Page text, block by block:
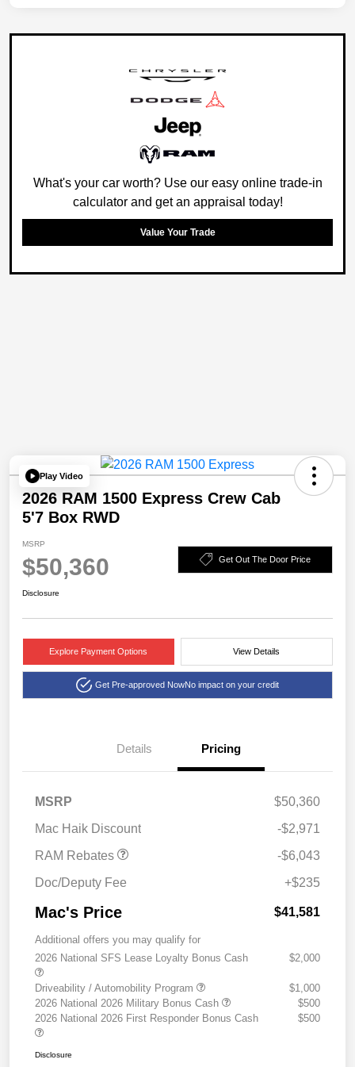
What's your car worth? Use our easy online trade-in
calculator and get an appraisal today!
Value Your Trade
Play Video
2026 RAM 1500 Express Crew Cab
5'7 Box RWD
MSRP
$50,360 Get Out The Door Price
Disclosure
Explore Payment Options View Details
Get Pre-approved NowNo impact on your credit
Details Pricing
MSRP
$50,360
Mac Haik Discount
-$2,971
RAM Rebates
2026 National Standalone
-$6,043
Doc/Deputy Fee
+$235
Mac's Price $41,581
Additional offers you may qualify for
2026 National SFS Lease Loyalty Bonus Cash
$2,000
Driveability / Automobility Program
$1,000
2026 National 2026 Military Bonus Cash
$500
2026 National 2026 First Responder Bonus Cash
$500
Disclosure